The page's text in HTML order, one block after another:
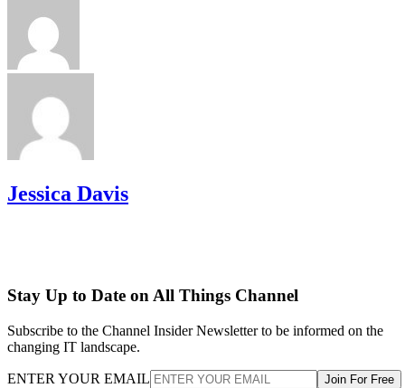
Jessica Davis
Stay Up to Date on All Things Channel
Subscribe to the Channel Insider Newsletter to be informed on the
changing IT landscape.
ENTER YOUR EMAIL Join For Free